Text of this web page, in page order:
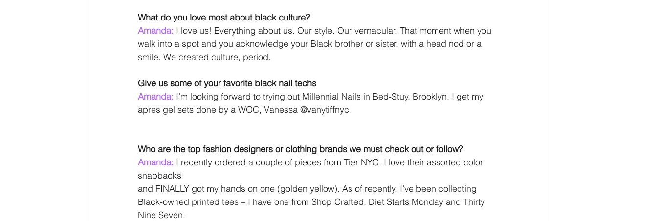
What do you love most about black culture?
Amanda: I love us! Everything about us. Our style. Our vernacular. That moment when you
walk into a spot and you acknowledge your Black brother or sister, with a head nod or a
smile. We created culture, period.
Give us some of your favorite black nail techs
Amanda: I’m looking forward to trying out Millennial Nails in Bed-Stuy, Brooklyn. I get my
apres gel sets done by a WOC, Vanessa @vanytiffnyc.
Who are the top fashion designers or clothing brands we must check out or follow?
Amanda: I recently ordered a couple of pieces from Tier NYC. I love their assorted color
snapbacks
and FINALLY got my hands on one (golden yellow). As of recently, I’ve been collecting
Black-owned printed tees – I have one from Shop Crafted, Diet Starts Monday and Thirty
Nine Seven.